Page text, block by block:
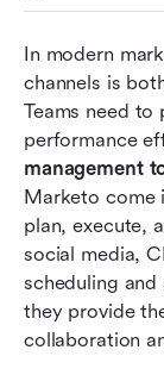
In modern
channels is
Teams need to
performance
management
Marketo come
plan, execute,
social media,
scheduling
they provide
collaboration
Top 10
your
How to find
works for
Tips top
Conclusion
FAQs